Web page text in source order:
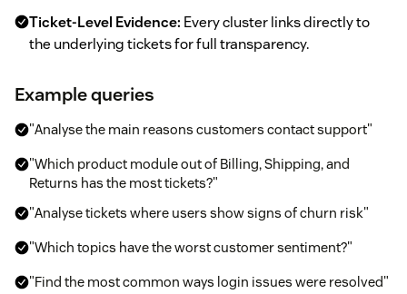
Ticket-Level Evidence: Every cluster links directly to
the underlying tickets for full transparency.
Example queries
"Analyse the main reasons customers contact support"
"Which product module out of Billing, Shipping, and
Returns has the most tickets?"
"Analyse tickets where users show signs of churn risk"
"Which topics have the worst customer sentiment?"
"Find the most common ways login issues were resolved"